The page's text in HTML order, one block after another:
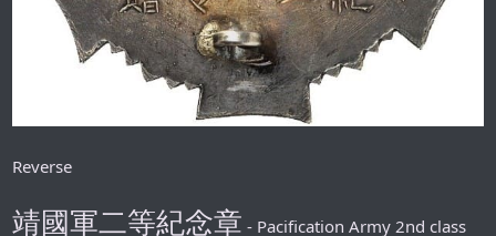
Reverse
靖國軍二等紀念章 - Pacification Army 2nd class